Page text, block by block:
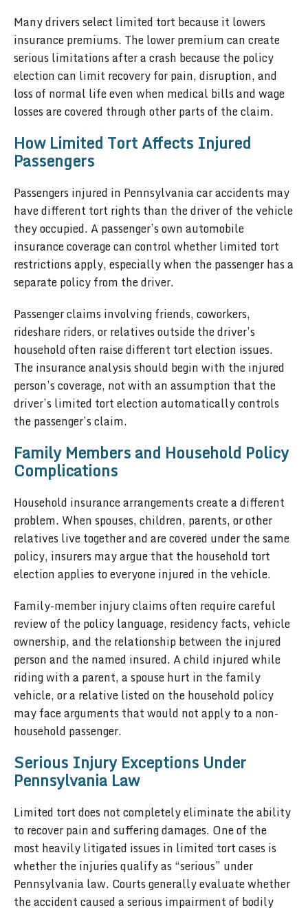
Many drivers select limited tort because it lowers
insurance premiums. The lower premium can create
serious limitations after a crash because the policy
election can limit recovery for pain, disruption, and
loss of normal life even when medical bills and wage
losses are covered through other parts of the claim.
How Limited Tort Affects Injured
Passengers
Passengers injured in Pennsylvania car accidents may
have different tort rights than the driver of the vehicle
they occupied. A passenger’s own automobile
insurance coverage can control whether limited tort
restrictions apply, especially when the passenger has a
separate policy from the driver.
Passenger claims involving friends, coworkers,
rideshare riders, or relatives outside the driver’s
household often raise different tort election issues.
The insurance analysis should begin with the injured
person’s coverage, not with an assumption that the
driver’s limited tort election automatically controls
the passenger’s claim.
Family Members and Household Policy
Complications
Household insurance arrangements create a different
problem. When spouses, children, parents, or other
relatives live together and are covered under the same
policy, insurers may argue that the household tort
election applies to everyone injured in the vehicle.
Family-member injury claims often require careful
review of the policy language, residency facts, vehicle
ownership, and the relationship between the injured
person and the named insured. A child injured while
riding with a parent, a spouse hurt in the family
vehicle, or a relative listed on the household policy
may face arguments that would not apply to a non-
household passenger.
Serious Injury Exceptions Under
Pennsylvania Law
Limited tort does not completely eliminate the ability
to recover pain and suffering damages. One of the
most heavily litigated issues in limited tort cases is
whether the injuries qualify as “serious” under
Pennsylvania law. Courts generally evaluate whether
the accident caused a serious impairment of bodily